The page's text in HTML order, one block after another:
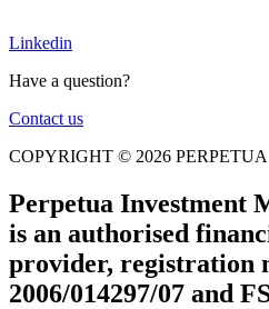
Linkedin
Have a question?
Contact us
COPYRIGHT © 2026 PERPETUA
Perpetua Investment
is an authorised
provider, registration
2006/014297/07 and